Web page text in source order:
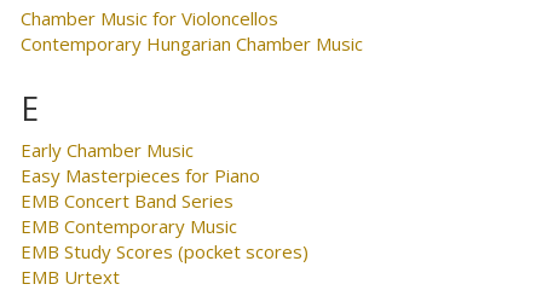
Chamber Music for Violoncellos
Contemporary Hungarian Chamber Music
E
Early Chamber Music
Easy Masterpieces for Piano
EMB Concert Band Series
EMB Contemporary Music
EMB Study Scores (pocket scores)
EMB Urtext